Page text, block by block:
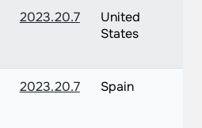
2023.20.7
United
States
2023.20.7 Spain